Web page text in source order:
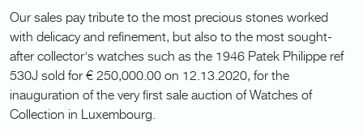
Our sales pay tribute to the most precious stones worked
with delicacy and refinement, but also to the most sought-
after collector's watches such as the 1946 Patek Philippe ref
530J sold for € 250,000.00 on 12.13.2020, for the
inauguration of the very first sale auction of Watches of
Collection in Luxembourg.